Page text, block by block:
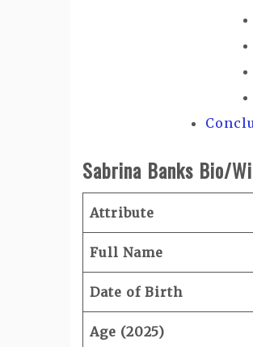
Sabrina Banks Bio/
Attribute
Full Name
Date of Birth
Age (2025)